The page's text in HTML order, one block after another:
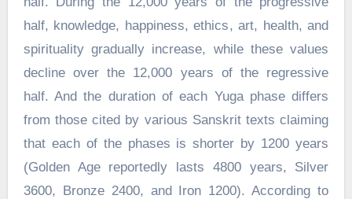
half, knowledge, happiness, ethics, art, health, and
spirituality gradually increase, while these values
decline over the 12,000 years of the regressive
half. And the duration of each Yuga phase differs
from those cited by various Sanskrit texts claiming
that each of the phases is shorter by 1200 years
(Golden Age reportedly lasts 4800 years, Silver
3600, Bronze 2400, and Iron 1200). According to